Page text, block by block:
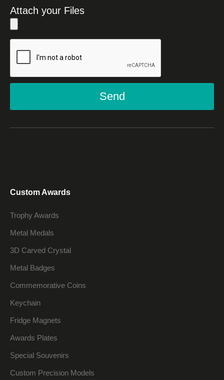
Attach your Files
Send
Custom Awards
Trophy Awards
Metal Medals
3D Carved Crystal
Metal Badges
Commemorative Coins
Keychain
Fridge Magnets
Awards Plates
Special Souvenirs
Custom Precision Models